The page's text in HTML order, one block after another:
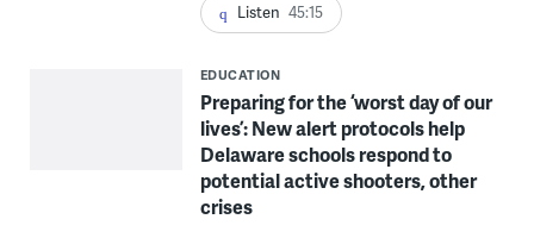
Listen 45:15
EDUCATION
Preparing for the ‘worst day of our
lives’: New alert protocols help
Delaware schools respond to
potential active shooters, other
crises